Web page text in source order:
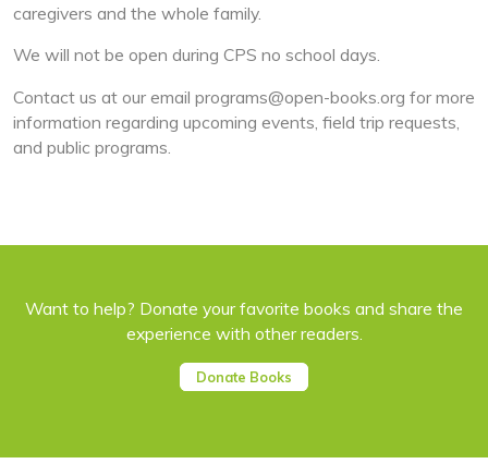
caregivers and the whole family.
We will not be open during CPS no school days.
Contact us at our email programs@open-books.org for more
information regarding upcoming events, field trip requests,
and public programs.
Want to help? Donate your favorite books and share the
experience with other readers.
Donate Books